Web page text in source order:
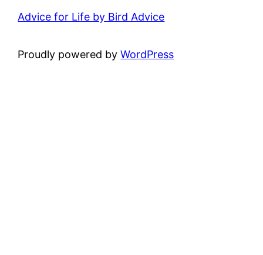
Advice for Life by Bird Advice
Proudly powered byWordPress